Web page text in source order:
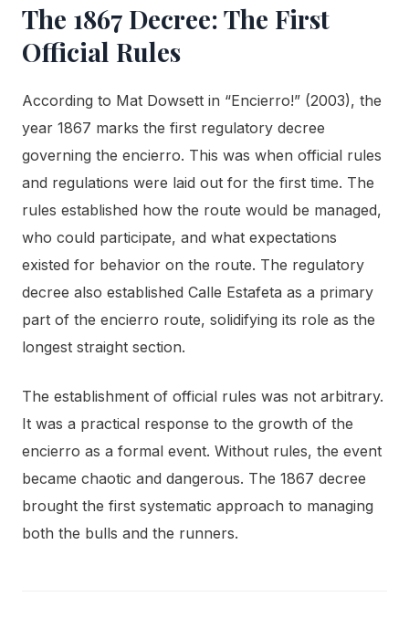
The 1867 Decree: The First
Official Rules
According to Mat Dowsett in “Encierro!” (2003), the
year 1867 marks the first regulatory decree
governing the encierro. This was when official rules
and regulations were laid out for the first time. The
rules established how the route would be managed,
who could participate, and what expectations
existed for behavior on the route. The regulatory
decree also established Calle Estafeta as a primary
part of the encierro route, solidifying its role as the
longest straight section.
The establishment of official rules was not arbitrary.
It was a practical response to the growth of the
encierro as a formal event. Without rules, the event
became chaotic and dangerous. The 1867 decree
brought the first systematic approach to managing
both the bulls and the runners.